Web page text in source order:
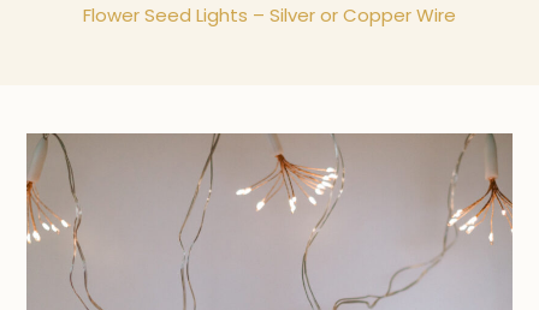
Flower Seed Lights – Silver or Copper Wire